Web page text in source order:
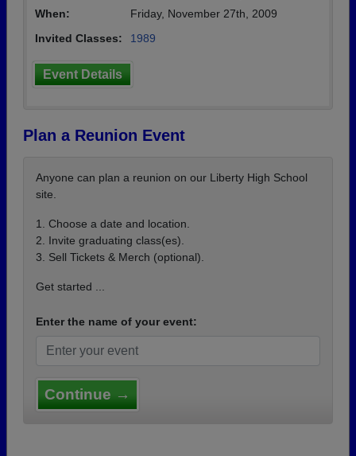
When:
Friday, November 27th, 2009
Invited Classes:
1989
Event Details
Plan a Reunion Event
Anyone can plan a reunion on our Liberty High School
site.
1. Choose a date and location.
2. Invite graduating class(es).
3. Sell Tickets & Merch (optional).
Get started ...
Enter the name of your event:
Continue →